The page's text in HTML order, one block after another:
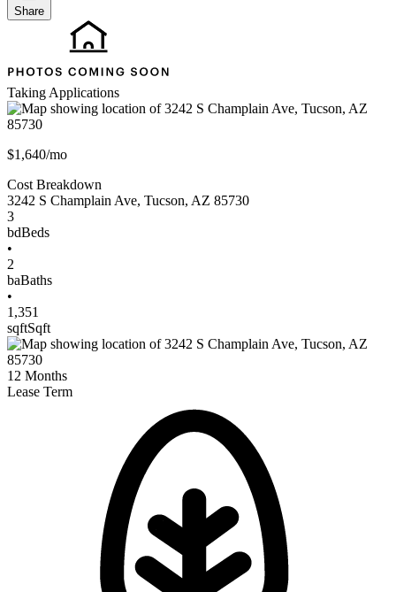
Share
Taking Applications
$1,640/mo
Cost Breakdown
3242 S Champlain Ave, Tucson, AZ 85730
3
bdBeds
•
2
baBaths
•
1,351
sqftSqft
12 Months
Lease Term